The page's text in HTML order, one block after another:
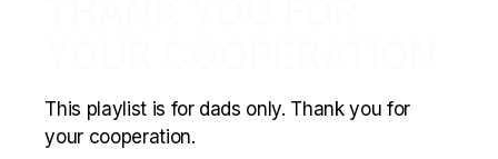
This playlist is for dads only. Thank you for
your cooperation.